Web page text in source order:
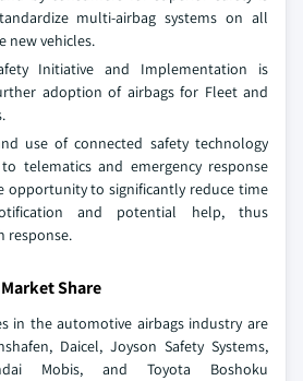
multi-airbag systems on all
new vehicles.
Initiative and Implementation is
adoption of airbags for Fleet and
use of connected safety technology
telematics and emergency response
opportunity to significantly reduce time
and potential help, thus
response.
Share
in the automotive airbags industry are
Daicel, Joyson Safety Systems,
Mobis, and Toyota Boshoku